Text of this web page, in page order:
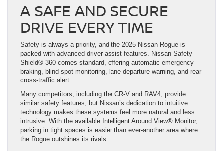
A SAFE AND SECURE
DRIVE EVERY TIME
Safety is always a priority, and the 2025 Nissan Rogue is
packed with advanced driver-assist features. Nissan Safety
Shield® 360 comes standard, offering automatic emergency
braking, blind-spot monitoring, lane departure warning, and rear
cross-traffic alert.
Many competitors, including the CR-V and RAV4, provide
similar safety features, but Nissan’s dedication to intuitive
technology makes these systems feel more natural and less
intrusive. With the available Intelligent Around View® Monitor,
parking in tight spaces is easier than ever-another area where
the Rogue outshines its rivals.